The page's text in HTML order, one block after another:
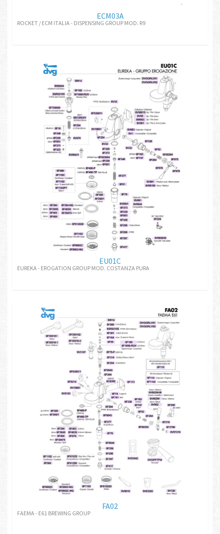
ECM03A
ROCKET / ECM ITALIA - DISPENSING GROUP MOD. R9
EU01C
EUREKA - EROGATION GROUP MOD. COSTANZA PURA
FA02
FAEMA - E61 BREWING GROUP